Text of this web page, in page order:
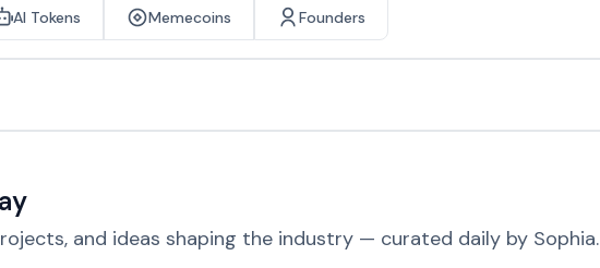
AI Tokens Memecoins Founders
and ideas shaping the industry — curated daily by Sophia.